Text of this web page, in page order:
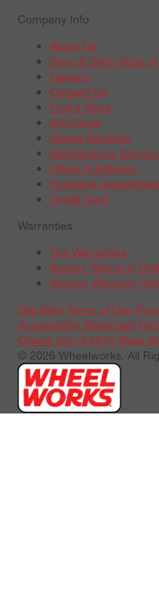
Company Info
About Us
Boys & Girls Clubs
Careers
Contact Us
Find a Store
Gift Cards
Repair Services
Maintenance
Offers & Rebates
Schedule
Credit Card
Warranties
Tire Warranties
Battery Warranty
Service Warranty
Site Map Terms of Use
Accessibility Statement
Chains Act of 2010 State-
© 2026 Wheelworks. All